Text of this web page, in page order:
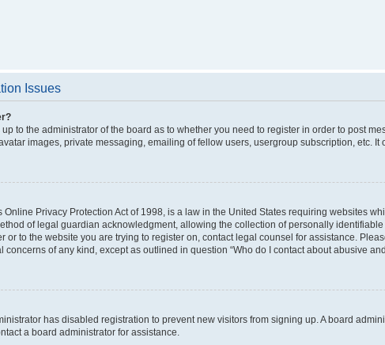
Issues
up to the administrator of the board as to whether you need to register in order to post
images, private messaging, emailing of fellow users, usergroup subscription, etc.
Online Privacy Protection Act of 1998, is a law in the United States requiring websites
of legal guardian acknowledgment, allowing the collection of personally
or to the website you are trying to register on, contact legal counsel for assistance.
concerns of any kind, except as outlined in question “Who do I contact about abusive
has disabled registration to prevent new visitors from signing up. A board
a board administrator for assistance.